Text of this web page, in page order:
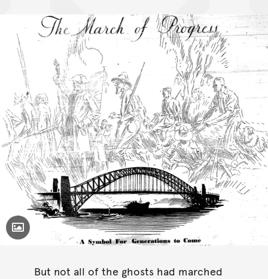
Toggle Caption
But not all of the ghosts had marched